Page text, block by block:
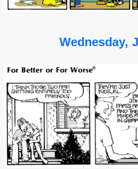
Wednesday,